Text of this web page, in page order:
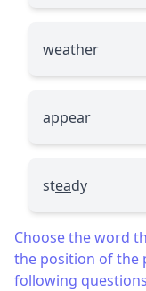
weather
appear
steady
Choose the word
the position of the
following